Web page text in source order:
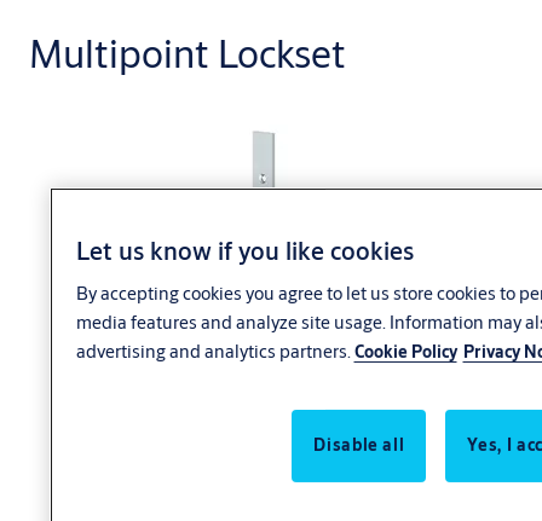
Multipoint Lockset
ASSA
ABLOY
lockset
Let us know if you like cookies
By accepting cookies you agree to let us store cookies to
media features and analyze site usage. Information may
advertising and analytics partners.Cookie Policy Privacy
Disable all Yes, I